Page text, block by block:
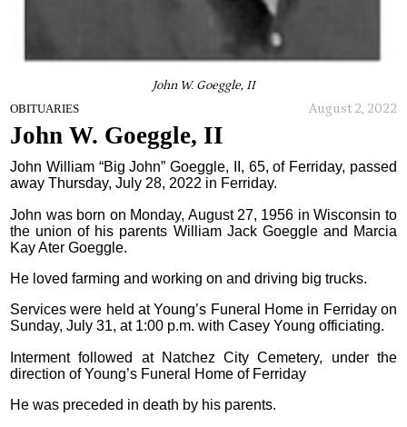
John W. Goeggle, II
OBITUARIES August 2, 2022
John W. Goeggle, II
John William “Big John” Goeggle, II, 65, of Ferriday, passed
away Thursday, July 28, 2022 in Ferriday.
John was born on Monday, August 27, 1956 in Wisconsin to
the union of his parents William Jack Goeggle and Marcia
Kay Ater Goeggle.
He loved farming and working on and driving big trucks.
Services were held at Young’s Funeral Home in Ferriday on
Sunday, July 31, at 1:00 p.m. with Casey Young officiating.
Interment followed at Natchez City Cemetery, under the
direction of Young’s Funeral Home of Ferriday
He was preceded in death by his parents.